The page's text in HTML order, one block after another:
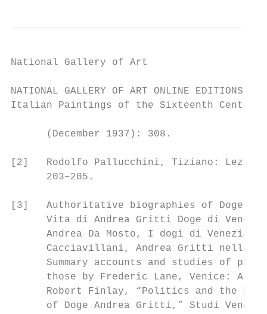
National Gallery of Art
NATIONAL GALLERY OF ART ONLINE EDITIONS
Italian Paintings of the Sixteenth Century
      (December 1937): 308.
[2]   Rodolfo Pallucchini, Tiziano:
      203–205.
[3]   Authoritative biographies of Doge
Vita di Andrea Gritti Doge di
Andrea Da Mosto, I dogi di Venezia
Cacciavillani, Andrea Gritti nella
Summary accounts and studies of
those by Frederic Lane, Venice: A
Robert Finlay, “Politics and the
of Doge Andrea Gritti,” Studi